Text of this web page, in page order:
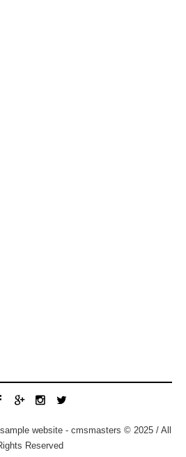
website - cmsmasters © 2025 / All
Reserved